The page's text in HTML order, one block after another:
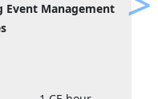
Event Management